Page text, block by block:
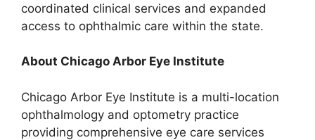
coordinated clinical services and expanded
access to ophthalmic care within the state.
About Chicago Arbor Eye Institute
Chicago Arbor Eye Institute is a multi-location
ophthalmology and optometry practice
providing comprehensive eye care services